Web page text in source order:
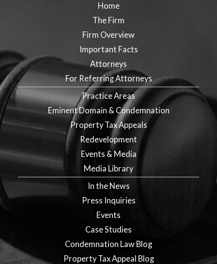
Home
The Firm
Firm Overview
Important Facts
Attorneys
For Referring Attorneys
Practice Areas
Eminent Domain & Condemnation
Property Tax Appeals
Redevelopment
Events & Media
Media Library
In the News
Press Inquiries
Events
Case Studies
Condemnation Law Blog
Property Tax Appeal Blog